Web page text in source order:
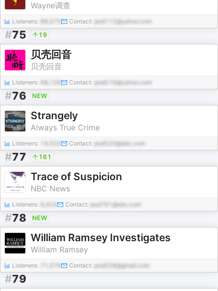
Wayne调查
Listeners: Contact: pod112@yahoo.com
#75 19
贝壳回音
贝壳回音
Listeners: Contact: pod519@yahoo.com
#76 NEW
Strangely
Always True Crime
Listeners: Contact: pod520@abc.com
#77 161
Trace of Suspicion
NBC News
Listeners: 6,424 Contact: pod761@abc.com
#78 NEW
William Ramsey Investigates
William Ramsey
Listeners: Contact: pod528@gmail.com
#79